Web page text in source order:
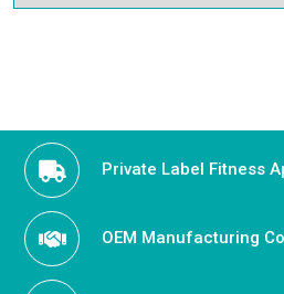
Private Label Fitness
OEM Manufacturing